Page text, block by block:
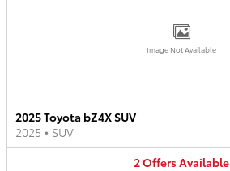
Image Not Available
2025 Toyota bZ4X SUV
2025 • SUV
2OffersAvailable